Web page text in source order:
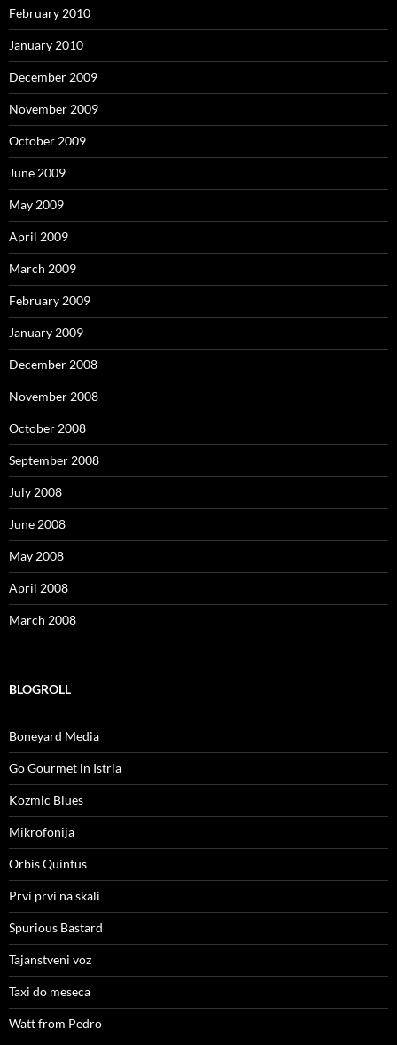
February 2010
January 2010
December 2009
November 2009
October 2009
June 2009
May 2009
April 2009
March 2009
February 2009
January 2009
December 2008
November 2008
October 2008
September 2008
July 2008
June 2008
May 2008
April 2008
March 2008
BLOGROLL
Boneyard Media
Go Gourmet in Istria
Kozmic Blues
Mikrofonija
Orbis Quintus
Prvi prvi na skali
Spurious Bastard
Tajanstveni voz
Taxi do meseca
Watt from Pedro